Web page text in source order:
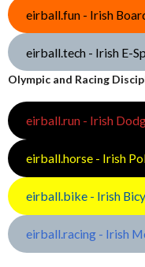
eirball.fun - Irish
eirball.tech - Irish E-
Olympic and Racing
eirball.run - Irish
eirball.horse - Irish
eirball.bike - Irish
eirball.racing - Irish